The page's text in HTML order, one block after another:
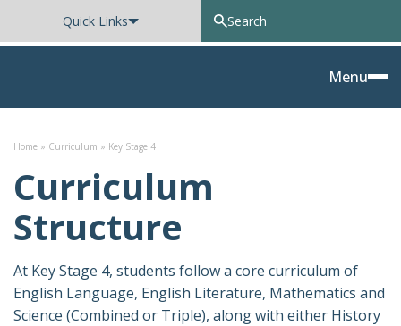
Quick Links
Menu
Home » Curriculum » Key Stage 4
Curriculum
Structure
At Key Stage 4, students follow a core curriculum of
English Language, English Literature, Mathematics and
Science (Combined or Triple), along with either History